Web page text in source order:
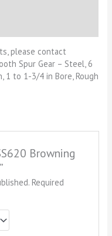
please contact
Spur Gear – Steel, 6
1 to 1-3/4 in Bore, Rough
Browning
Required